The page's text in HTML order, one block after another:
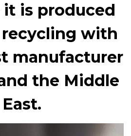
is produced
with
manufacturer
the Middle
East.